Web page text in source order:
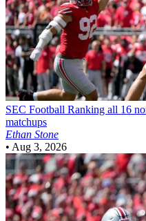
SEC Football Ranking all 16
matchups
Ethan Stone
• Aug 3, 2026